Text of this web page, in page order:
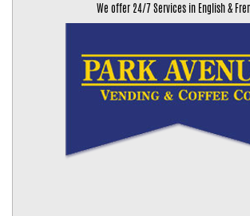
We offer 24/7 Services in English &